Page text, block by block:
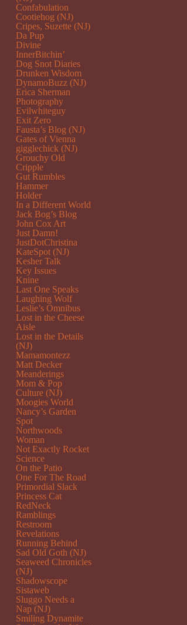
Confabulation
Cootiehog (NJ)
Cripes, Suzette (NJ)
Da Pup
Divine
InnerBitchin’
Dog Snot Diaries
Drunken Wisdom
DynamoBuzz (NJ)
Erica Sherman
Photography
Evilwhiteguy
Exit Zero
Fausta’s Blog (NJ)
Gates of Vienna
gigglechick (NJ)
Grouchy Old
Cripple
Gut Rumbles
Hammer
Holder
In a Different World
Jack Bog’s Blog
John Cox Art
Just Damn!
JustDotChristina
KateSpot (NJ)
Kesher Talk
Key Issues
Knine
Last One Speaks
Laughing Wolf
Leslie’s Omnibus
Lost in the Cheese
Aisle
Lost in the Details
(NJ)
Mamamontezz
Matt Decker
Meanderings
Mom & Pop
Culture (NJ)
Moogies World
Nancy’s Garden
Spot
Northwoods
Woman
Not Exactly Rocket
Science
On the Patio
One For The Road
Primordial Slack
Princess Cat
RedNeck
Ramblings
Restroom
Revelations
Running Behind
Sad Old Goth (NJ)
Seaweed Chronicles
(NJ)
Shadowscope
Sistaweb
Sluggo Needs a
Nap (NJ)
Smiling Dynamite